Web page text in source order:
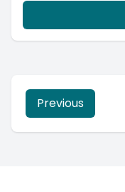
Previous